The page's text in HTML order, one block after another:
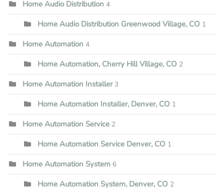
Home Audio Distribution 4
Home Audio Distribution Greenwood Village, CO 1
Home Automation 4
Home Automation, Cherry Hill Village, CO 2
Home Automation Installer 3
Home Automation Installer, Denver, CO 1
Home Automation Service 2
Home Automation Service Denver, CO 1
Home Automation System 6
Home Automation System, Denver, CO 2